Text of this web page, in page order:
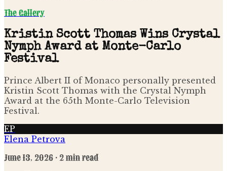
The Gallery
Kristin Scott Thomas Wins Crystal
Nymph Award at Monte-Carlo
Festival
Prince Albert II of Monaco personally presented
Kristin Scott Thomas with the Crystal Nymph
Award at the 65th Monte-Carlo Television
Festival.
EP
Elena Petrova
June 13, 2026 · 2 min read